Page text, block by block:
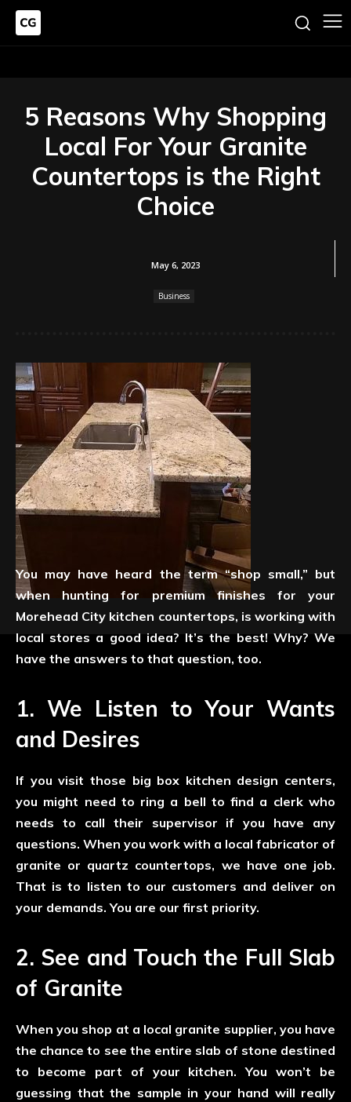
5 Reasons Why Shopping
Local For Your Granite
Countertops is the Right
Choice
May 6, 2023
Business
You may have heard the term “shop small,” but
when hunting for premium finishes for your
Morehead City kitchen countertops, is working with
local stores a good idea? It’s the best! Why? We
have the answers to that question, too.
1. We Listen to Your Wants
and Desires
If you visit those big box kitchen design centers,
you might need to ring a bell to find a clerk who
needs to call their supervisor if you have any
questions. When you work with a local fabricator of
granite or quartz countertops, we have one job.
That is to listen to our customers and deliver on
your demands. You are our first priority.
2. See and Touch the Full Slab
of Granite
When you shop at a local granite supplier, you have
the chance to see the entire slab of stone destined
to become part of your kitchen. You won’t be
guessing that the sample in your hand will really